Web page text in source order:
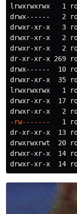
lrwxrwxrwx   1
drwx------   2
drwxr-xr-x   3
drwxr-xr-x   2
drwxr-xr-x   2
dr-xr-xr-x 269
drwx------  10
drwxr-xr-x  35
lrwxrwxrwx   1
drwxr-xr-x  17
-rw-------
1
dr-xr-xr-x  13
drwxrwxrwt  20
drwxr-xr-x  14